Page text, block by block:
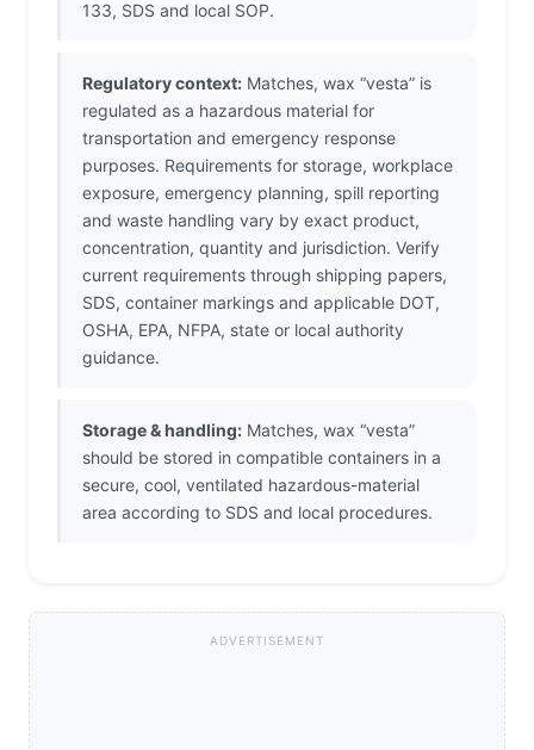
133, SDS and local SOP.
Regulatory context: Matches, wax “vesta” is
regulated as a hazardous material for
transportation and emergency response
purposes. Requirements for storage, workplace
exposure, emergency planning, spill reporting
and waste handling vary by exact product,
concentration, quantity and jurisdiction. Verify
current requirements through shipping papers,
SDS, container markings and applicable DOT,
OSHA, EPA, NFPA, state or local authority
guidance.
Storage & handling: Matches, wax “vesta”
should be stored in compatible containers in a
secure, cool, ventilated hazardous-material
area according to SDS and local procedures.
ADVERTISEMENT